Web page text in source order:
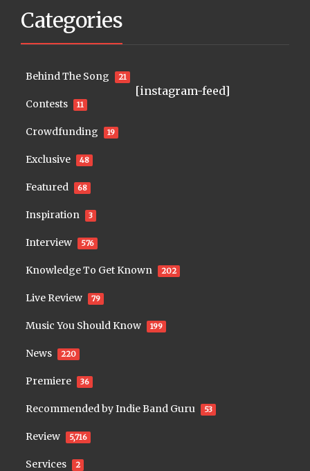
Categories
Behind The Song 21
Contests 11
Crowdfunding 19
Exclusive 48
Featured 68
Inspiration 3
Interview 576
Knowledge To Get Known 202
Live Review 79
Music You Should Know 199
News 220
Premiere 36
Recommended by Indie Band Guru 53
Review 5,716
Services 2
[instagram-feed]